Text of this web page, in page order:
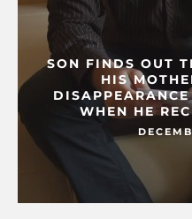
SON FINDS OUT
HIS
WHEN HE